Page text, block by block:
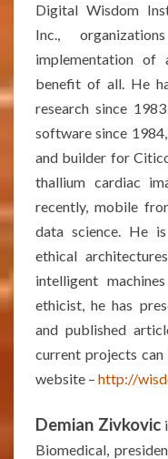
Digital Wisdom
Inc.,
implementation of
benefit of all. He
research since
software since
and builder for
thallium cardiac
recently, mobile
data science. He
ethical
intelligent
ethicist, he has
and published
current projects
website – http://
Demian Zivkovic
Biomedical,